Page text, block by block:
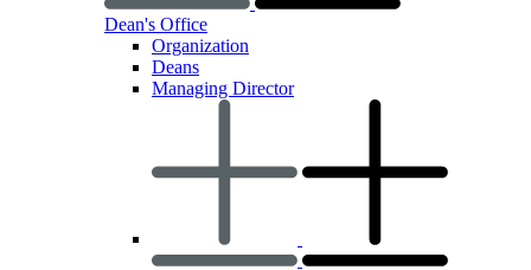
Dean's Office
Organization
Deans
Managing Director